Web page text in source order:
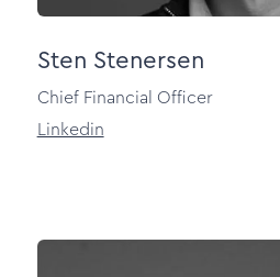
Sten Stenersen
Chief Financial Officer
Linkedin